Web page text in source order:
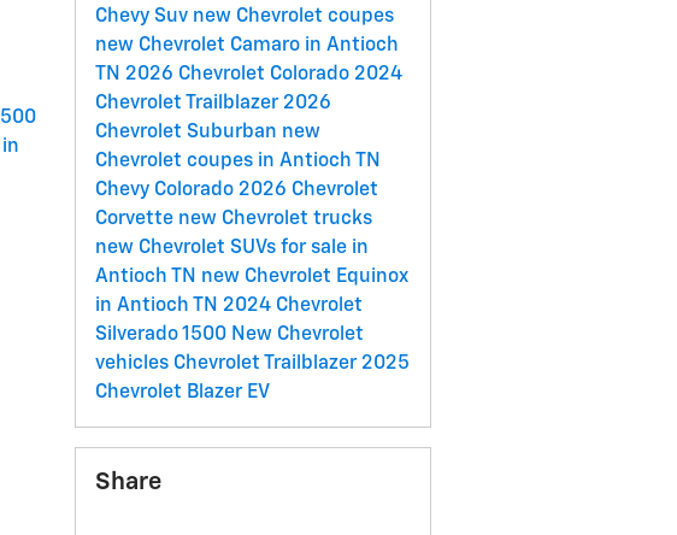
Chevy Suv new Chevrolet coupes
new Chevrolet Camaro in Antioch
TN 2026 Chevrolet Colorado 2024
Chevrolet Trailblazer 2026
Chevrolet Suburban new
Chevrolet coupes in Antioch TN
Chevy Colorado 2026 Chevrolet
Corvette new Chevrolet trucks
new Chevrolet SUVs for sale in
Antioch TN new Chevrolet Equinox
in Antioch TN 2024 Chevrolet
Silverado 1500 New Chevrolet
vehicles Chevrolet Trailblazer 2025
Chevrolet Blazer EV
Share